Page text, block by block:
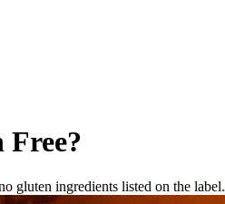
Free?
gluten ingredients listed on the label.